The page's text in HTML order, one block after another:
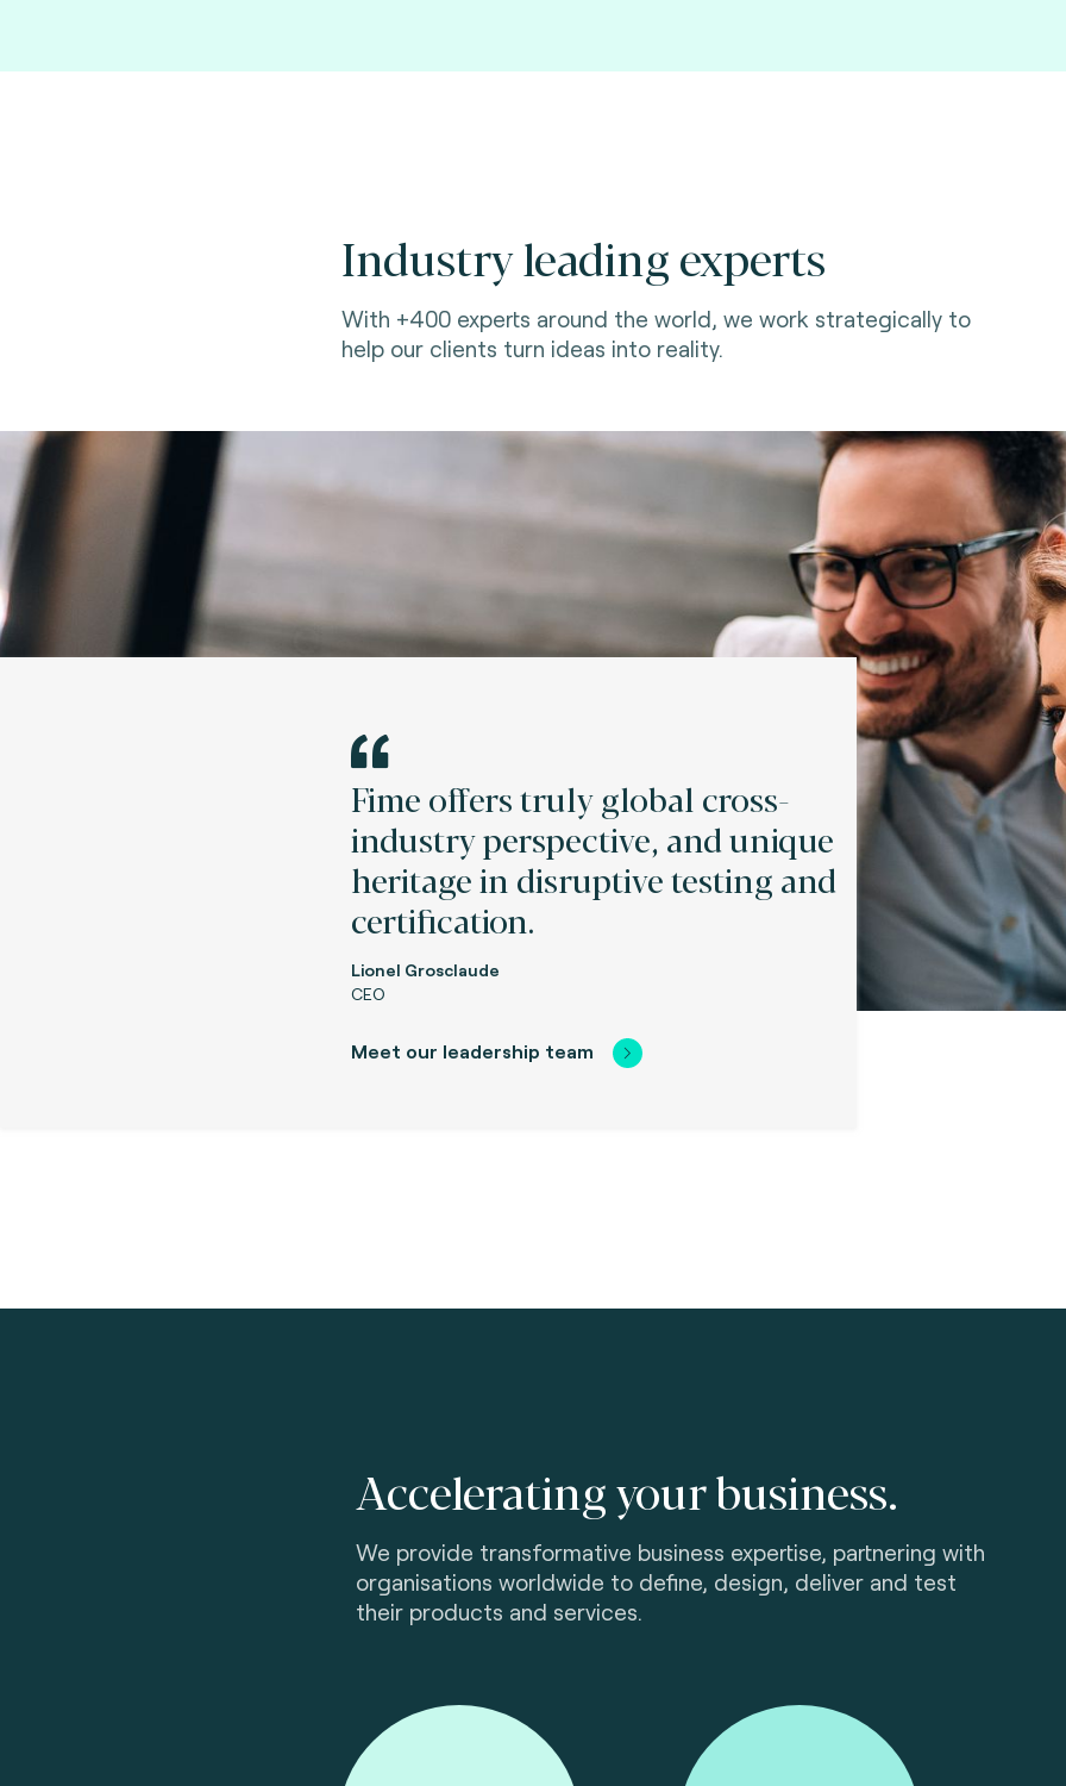
Industry leading experts
With +400 experts around the world, we work strategically to
help our clients turn ideas into reality.
Fime offers truly global cross-
industry perspective, and unique
heritage in disruptive testing and
certification.
Lionel Grosclaude
CEO
Meet our leadership team
Accelerating your business.
We provide transformative business expertise, partnering with
organisations worldwide to define, design, deliver and test
their products and services.